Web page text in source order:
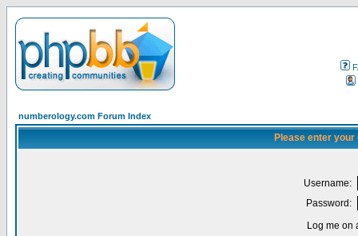
numberology.com Forum Index
Please enter
Username:
Password:
Log me on